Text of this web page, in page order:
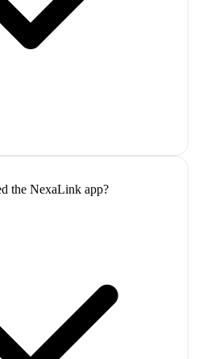
the NexaLink app?